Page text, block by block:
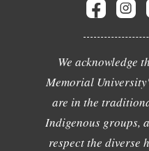
We acknowledge
Memorial
are in the
Indigenous groups,
respect the diverse